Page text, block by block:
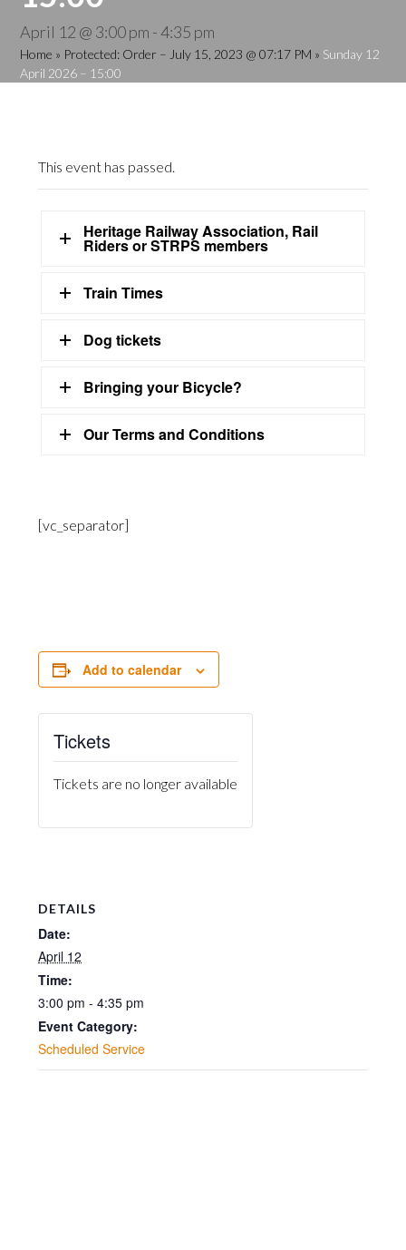
April 12 @ 3:00 pm - 4:35 pm
Home » Protected: Order – July 15, 2023 @ 07:17 PM » Sunday 12
April 2026 – 15:00
This event has passed.
Heritage Railway Association, Rail
Riders or STRPS members
Train Times
Dog tickets
Bringing your Bicycle?
Our Terms and Conditions
[vc_separator]
Add to calendar
DETAILS
Date:
April 12
Time:
3:00 pm - 4:35 pm
Event Category:
Scheduled Service
Tickets
Tickets are no longer available